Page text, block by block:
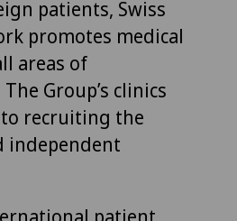
patients, Swiss
promotes medical
areas of
Group’s clinics
recruiting the
independent